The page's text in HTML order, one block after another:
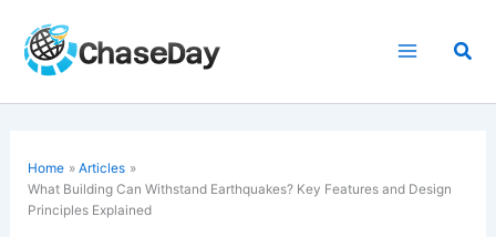
content
Home
Articles
What Building Can Withstand Earthquakes? Key Features and Design
Principles Explained